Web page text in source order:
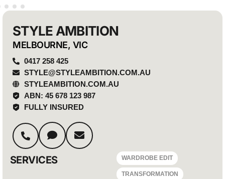
STYLE AMBITION
MELBOURNE, VIC
0417 258 425
STYLE@STYLEAMBITION.COM.AU
STYLEAMBITION.COM.AU
ABN: 45 678 123 987
FULLY INSURED
SERVICES WARDROBE EDIT
TRANSFORMATION